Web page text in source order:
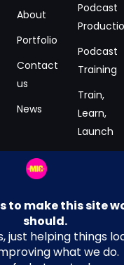
About
Portfolio
Contact
us
News
Podcast
Podcast
Training
Train,
Learn,
Launch
Terms and Conditions